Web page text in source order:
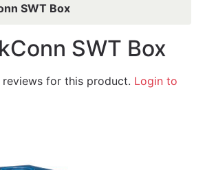
SWT Box
SWT Box
reviews for this product. Login to